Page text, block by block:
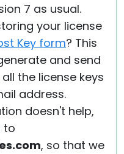
7 as usual.
your license
Key form? This
and send
the license keys
address.
doesn't help,
to
, so that we